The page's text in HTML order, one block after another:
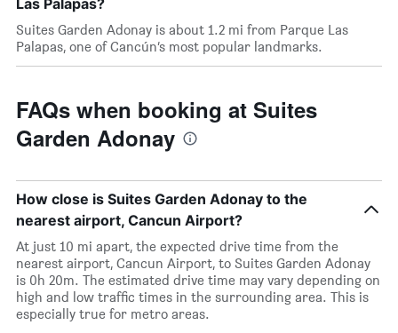
Las Palapas?
Suites Garden Adonay is about 1.2 mi from Parque Las
Palapas, one of Cancún’s most popular landmarks.
FAQs when booking at Suites
Garden Adonay
How close is Suites Garden Adonay to the
nearest airport, Cancun Airport?
At just 10 mi apart, the expected drive time from the
nearest airport, Cancun Airport, to Suites Garden Adonay
is 0h 20m. The estimated drive time may vary depending on
high and low traffic times in the surrounding area. This is
especially true for metro areas.